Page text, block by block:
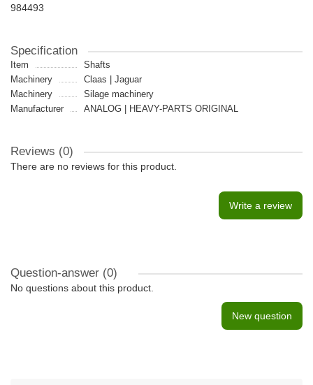
984493
Specification
Item
Shafts
Machinery
Claas | Jaguar
Machinery
Silage machinery
Manufacturer
ANALOG | HEAVY-PARTS ORIGINAL
Reviews (0)
There are no reviews for this product.
Write a review
Question-answer (0)
No questions about this product.
New question